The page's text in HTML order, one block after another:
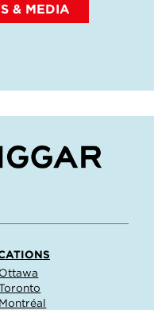
& MEDIA
Ottawa
Montréal